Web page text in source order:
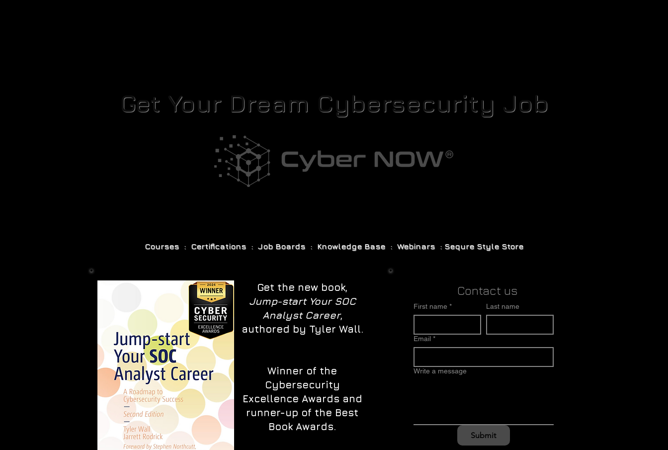
Get Your Dream Cybersecurity Job
Courses : Certifications : Job Boards : Knowledge Base : Webinars : Sequre Style Store
Get the new book,
Jump-start Your SOC
Analyst Career,
authored by Tyler Wall.
Winner of the
Cybersecurity
Excellence Awards and
runner-up of the Best
Book Awards.
Contact us
First name * Last name
Email *
Write a message
Submit